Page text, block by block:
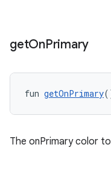
getOnPrimary
fun getOnPrimary
The onPrimary color